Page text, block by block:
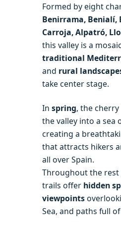
Formed by eight
Benirrama, Benialí,
Carroja, Alpatró,
this valley is a
traditional
and rural
take center stage.
In spring, the
the valley into a sea
creating a
that attracts hikers
all over Spain.
Throughout the rest
trails offer hidden
viewpoints
Sea, and paths full